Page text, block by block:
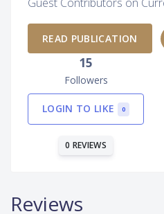
READ PUBLICATION
15
Followers
LOGIN TO LIKE 0
0 REVIEWS
Reviews